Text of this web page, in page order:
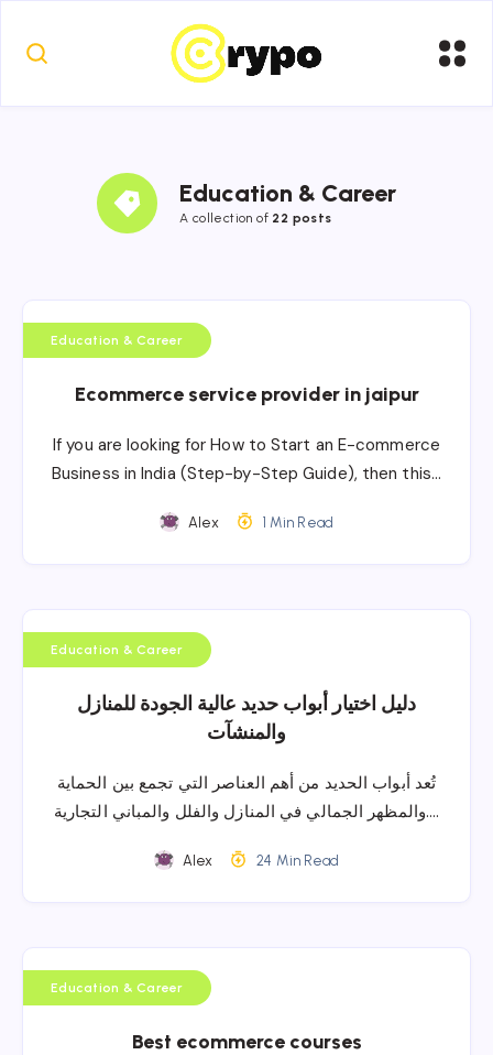
Education & Career
A collection of 22 posts
Education & Career
Ecommerce service provider in jaipur
If you are looking for How to Start an E-commerce
Business in India (Step-by-Step Guide), then this…
Alex 1 Min Read
Education & Career
دليل اختيار أبواب حديد عالية الجودة للمنازل
والمنشآت
تُعد أبواب الحديد من أهم العناصر التي تجمع بين الحماية
والمظهر الجمالي في المنازل والفلل والمباني التجارية….
Alex 24 Min Read
Education & Career
Best ecommerce courses